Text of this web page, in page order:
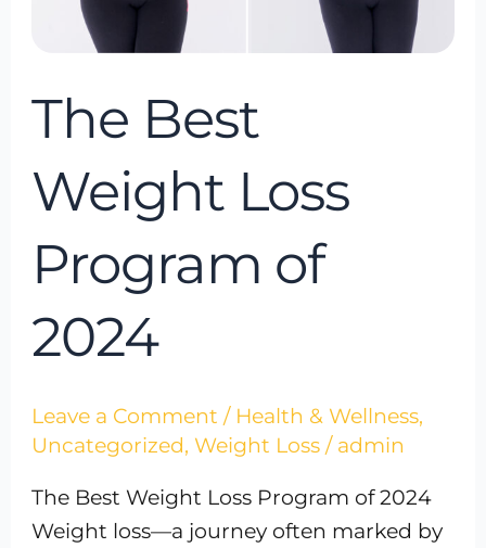
The Best
Weight Loss
Program of
2024
Leave a Comment / Health & Wellness,
Uncategorized, Weight Loss / admin
The Best Weight Loss Program of 2024
Weight loss—a journey often marked by